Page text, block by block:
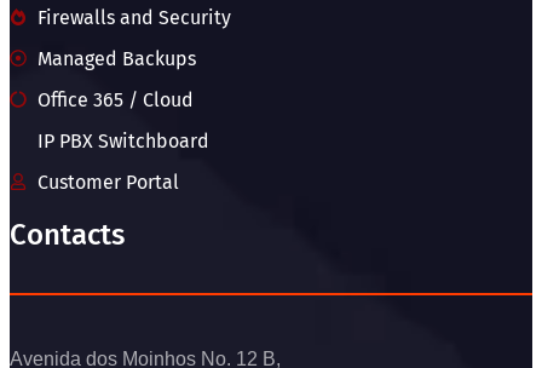
Firewalls and Security
Managed Backups
Office 365 / Cloud
IP PBX Switchboard
Customer Portal
Contacts
Avenida dos Moinhos No. 12 B,